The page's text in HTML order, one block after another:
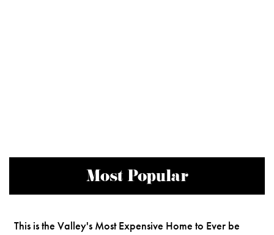
Most Popular
This is the Valley's Most Expensive Home to Ever be